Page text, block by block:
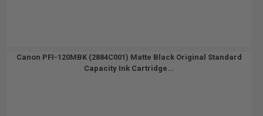
Canon PFI-120MBK (2884C001) Matte Black Original Standard
Capacity Ink Cartridge...